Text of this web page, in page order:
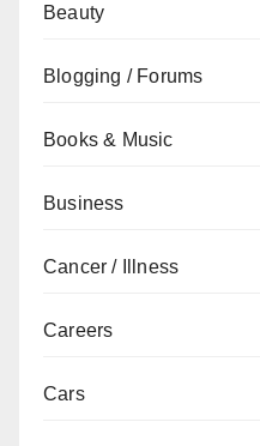
Beauty
Blogging / Forums
Books & Music
Business
Cancer / Illness
Careers
Cars